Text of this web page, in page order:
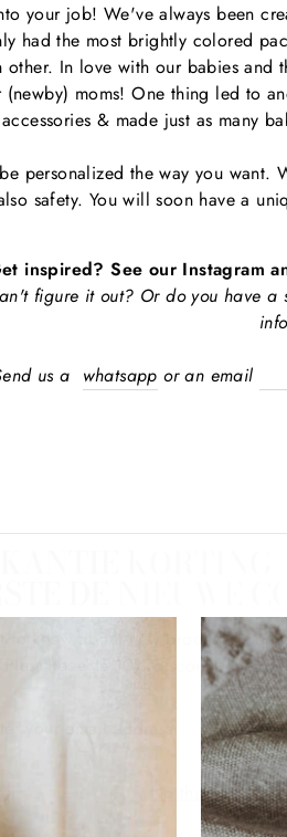
your job! We've always been
had the most brightly colored
other. In love with our babies
moms! One thing led to
accessories & made just as many
personalized the way you want.
safety. You will soon have a
inspired? See our Instagram
figure it out? Or do you have a
us a whatsapp or an email
KORTING
Plus; Receive 10% discount on
No thanks